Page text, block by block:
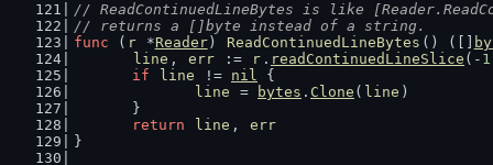
// ReadContinuedLineBytes is like
// returns a []byte instead of a string.
func ( r *Reader) ReadContinuedLineBytes () ([]
line , err := r . readContinuedLineSlice (- 1
if
line != nil {
line
= bytes . Clone ( line )
	}
return
line , err
}